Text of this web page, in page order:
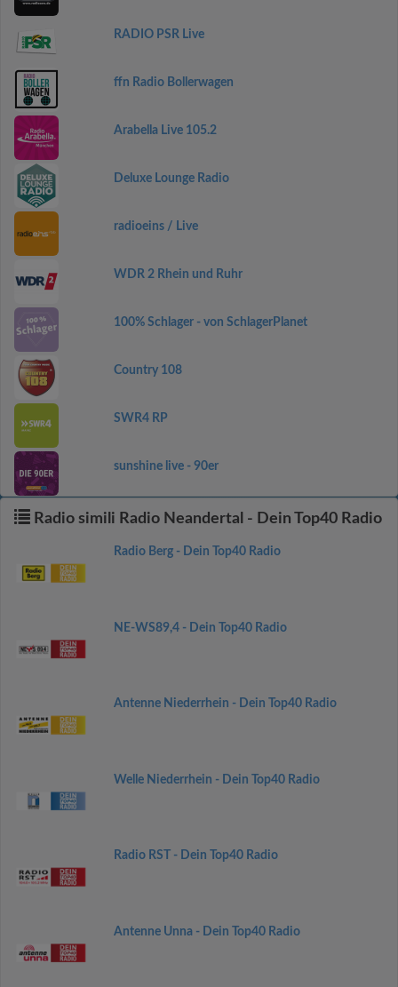
RADIO PSR Live
ffn Radio Bollerwagen
Arabella Live 105.2
Deluxe Lounge Radio
radioeins / Live
WDR 2 Rhein und Ruhr
100% Schlager - von SchlagerPlanet
Country 108
SWR4 RP
sunshine live - 90er
Radio simili Radio Neandertal - Dein Top40 Radio
Radio Berg - Dein Top40 Radio
NE-WS89,4 - Dein Top40 Radio
Antenne Niederrhein - Dein Top40 Radio
Welle Niederrhein - Dein Top40 Radio
Radio RST - Dein Top40 Radio
Antenne Unna - Dein Top40 Radio